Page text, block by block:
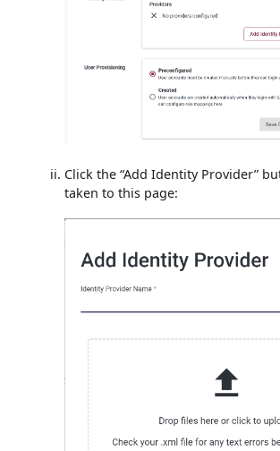
Click the “Add Identity Provider”
taken to this page: